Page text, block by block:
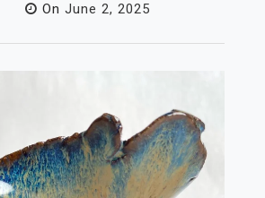
On June 2, 2025